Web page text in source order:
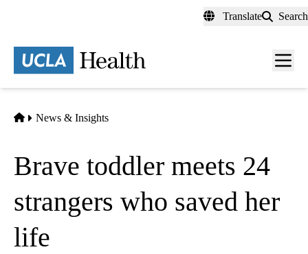
content
Translate Search
Menu
Home
News & Insights
Brave toddler meets 24
strangers who saved her
life